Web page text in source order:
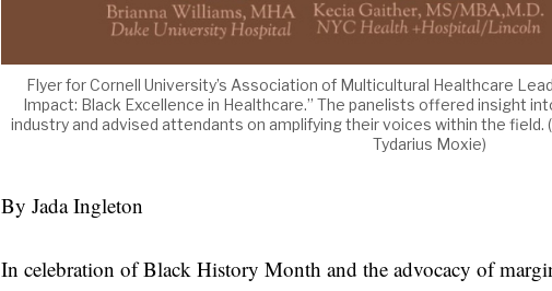
Flyer for Cornell University’s Association of Multicultural Healthcare
Impact: Black Excellence in Healthcare.” The panelists offered insight
industry and advised attendants on amplifying their voices within the field.
Tydarius Moxie)
By Jada Ingleton
In celebration of Black History Month and the advocacy of